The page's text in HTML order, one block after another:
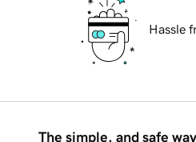
Hassle
The simple, and safe